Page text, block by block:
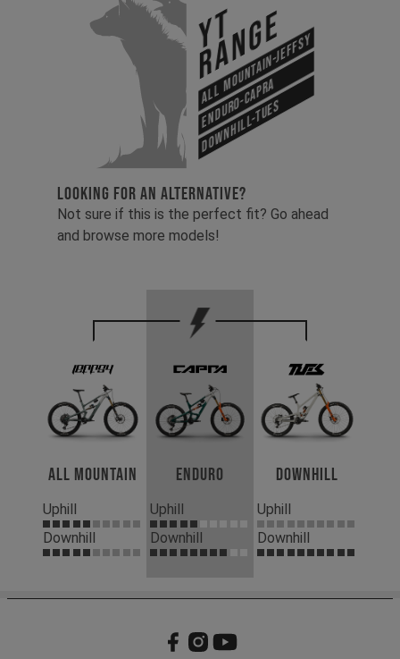
YT
Range
All Mountain-Jeffsy
Enduro-Capra
Downhill-Tues
LOOKING FOR AN ALTERNATIVE?
Not sure if this is the perfect fit? Go ahead
and browse more models!
All Mountain
Uphill
Downhill
Enduro
Uphill
Downhill
Downhill
Uphill
Downhill